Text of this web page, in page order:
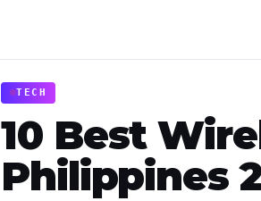
TECH
10 Best
Philippines